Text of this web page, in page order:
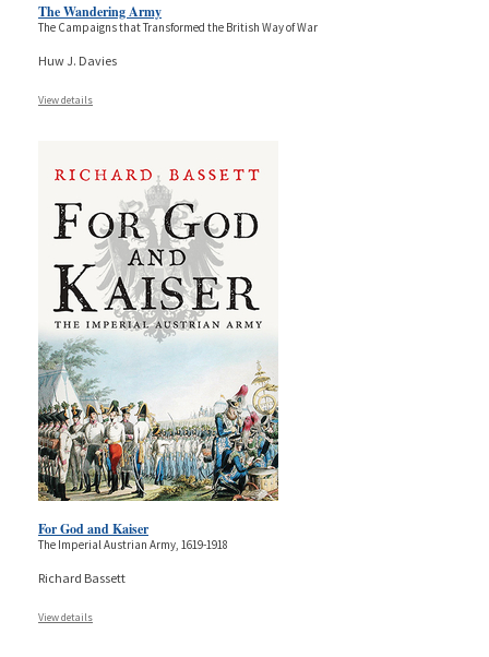
The Wandering Army
The Campaigns that Transformed the British Way of War
Huw J. Davies
View details
For God and Kaiser
The Imperial Austrian Army, 1619-1918
Richard Bassett
View details